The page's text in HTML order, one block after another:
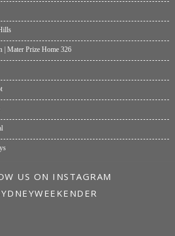
| Mater Prize Home 326
US ON INSTAGRAM